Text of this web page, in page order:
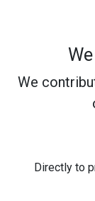
We
Directly to